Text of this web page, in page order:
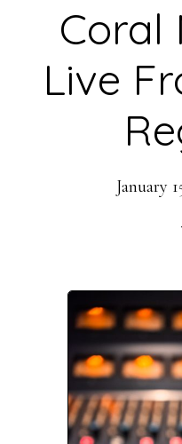
Coral
Live
January